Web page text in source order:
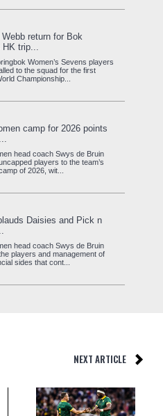
return for Bok
trip...
Women’s Sevens players
to the squad for the first
Championship...
camp for 2026 points
head coach Swys de Bruin
players to the team’s
of 2026, wit...
Daisies and Pick n
head coach Swys de Bruin
players and management of
sides that cont...
NEXT ARTICLE